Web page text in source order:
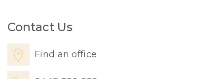
Contact Us
Find an office